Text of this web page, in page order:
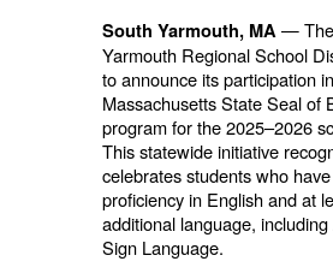
South Yarmouth, MA —
Yarmouth Regional School
to announce its participation
Massachusetts State Seal of
program for the 2025–2026
This statewide initiative
celebrates students who
proficiency in English and at
additional language,
Sign Language.